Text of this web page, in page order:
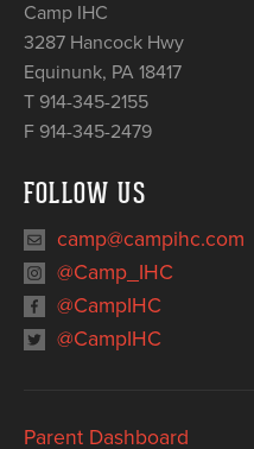
Camp IHC
3287 Hancock Hwy
Equinunk, PA 18417
T 914-345-2155
F 914-345-2479
FOLLOW US
camp@campihc.com
@Camp_IHC
@CampIHC
@CampIHC
Parent Dashboard